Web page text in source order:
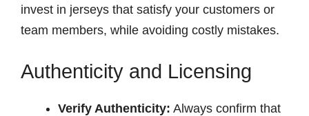
invest in jerseys that satisfy your customers or
team members, while avoiding costly mistakes.
Authenticity and Licensing
Verify Authenticity: Always confirm that